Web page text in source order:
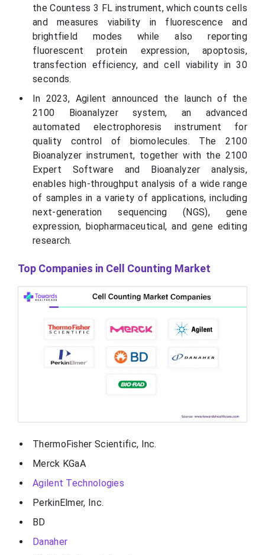
the Countess 3 FL instrument, which counts cells
and measures viability in fluorescence and
brightfield modes while also reporting
fluorescent protein expression, apoptosis,
transfection efficiency, and cell viability in 30
seconds.
In 2023, Agilent announced the launch of the
2100 Bioanalyzer system, an advanced
automated electrophoresis instrument for
quality control of biomolecules. The 2100
Bioanalyzer instrument, together with the 2100
Expert Software and Bioanalyzer analysis,
enables high-throughput analysis of a wide range
of samples in a variety of applications, including
next-generation sequencing (NGS), gene
expression, biopharmaceutical, and gene editing
research.
Top Companies in Cell Counting Market
ThermoFisher Scientific, Inc.
Merck KGaA
Agilent Technologies
PerkinElmer, Inc.
BD
Danaher